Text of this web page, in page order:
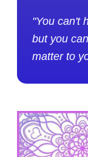
"You can't
but you
matter to